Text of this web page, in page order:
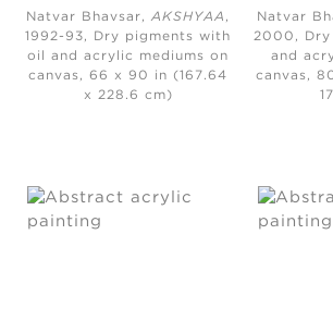
Natvar Bhavsar,AKSHYAA ,
1992-93, Dry pigments with
oil and acrylic mediums on
canvas, 66 x 90 in (167.64
x 228.6 cm)
Natvar
2000, Dry
and
canvas,